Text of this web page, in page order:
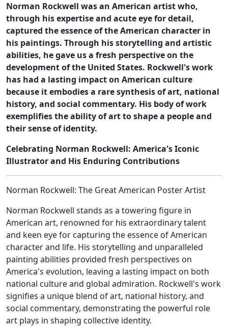
Norman Rockwell was an American artist who,
through his expertise and acute eye for detail,
captured the essence of the American character in
his paintings. Through his storytelling and artistic
abilities, he gave us a fresh perspective on the
development of the United States. Rockwell's work
has had a lasting impact on American culture
because it embodies a rare synthesis of art, national
history, and social commentary. His body of work
exemplifies the ability of art to shape a people and
their sense of identity.
Celebrating Norman Rockwell: America's Iconic
Illustrator and His Enduring Contributions
Norman Rockwell: The Great American Poster Artist
Norman Rockwell stands as a towering figure in
American art, renowned for his extraordinary talent
and keen eye for capturing the essence of American
character and life. His storytelling and unparalleled
painting abilities provided fresh perspectives on
America's evolution, leaving a lasting impact on both
national culture and global admiration. Rockwell's work
signifies a unique blend of art, national history, and
social commentary, demonstrating the powerful role
art plays in shaping collective identity.